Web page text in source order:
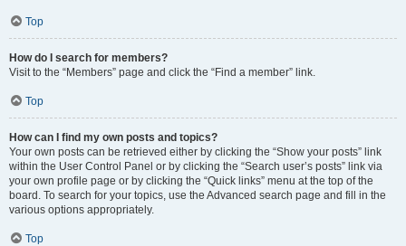
Top
How do I search for members?
Visit to the “Members” page and click the “Find a member” link.
Top
How can I find my own posts and topics?
Your own posts can be retrieved either by clicking the “Show your posts” link
within the User Control Panel or by clicking the “Search user’s posts” link via
your own profile page or by clicking the “Quick links” menu at the top of the
board. To search for your topics, use the Advanced search page and fill in the
various options appropriately.
Top